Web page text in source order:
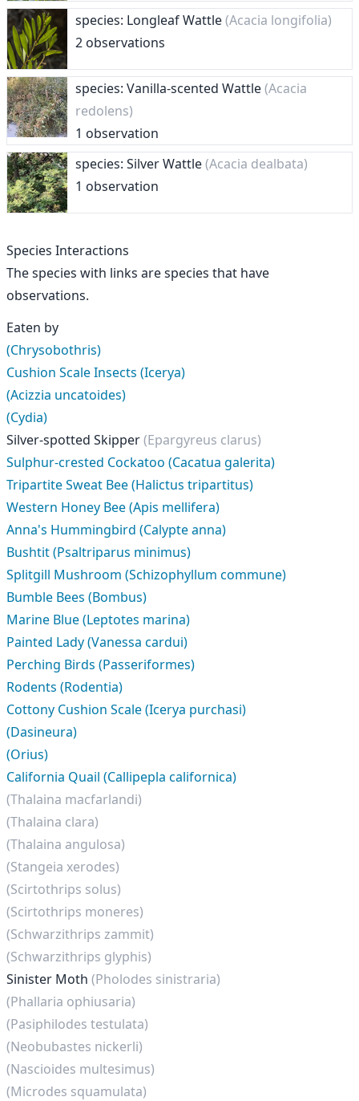
species: Longleaf Wattle(Acacia longifolia)
2 observations
species: Vanilla-scented Wattle(Acacia
redolens)
1 observation
species: Silver Wattle(Acacia dealbata)
1 observation
Species Interactions
The species with links are species that have
observations.
Eaten by
(Chrysobothris)
Cushion Scale Insects (Icerya)
(Acizzia uncatoides)
(Cydia)
Silver-spotted Skipper(Epargyreus clarus)
Sulphur-crested Cockatoo (Cacatua galerita)
Tripartite Sweat Bee (Halictus tripartitus)
Western Honey Bee (Apis mellifera)
Anna's Hummingbird (Calypte anna)
Bushtit (Psaltriparus minimus)
Splitgill Mushroom (Schizophyllum commune)
Bumble Bees (Bombus)
Marine Blue (Leptotes marina)
Painted Lady (Vanessa cardui)
Perching Birds (Passeriformes)
Rodents (Rodentia)
Cottony Cushion Scale (Icerya purchasi)
(Dasineura)
(Orius)
California Quail (Callipepla californica)
(Thalaina macfarlandi)
(Thalaina clara)
(Thalaina angulosa)
(Stangeia xerodes)
(Scirtothrips solus)
(Scirtothrips moneres)
(Schwarzithrips zammit)
(Schwarzithrips glyphis)
Sinister Moth (Pholodes sinistraria)
(Phallaria ophiusaria)
(Pasiphilodes testulata)
(Neobubastes nickerli)
(Nascioides multesimus)
(Microdes squamulata)